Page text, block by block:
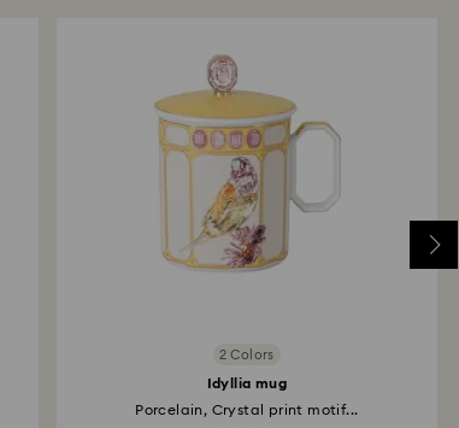
2 Colors
Idyllia mug
Porcelain, Crystal print motif...